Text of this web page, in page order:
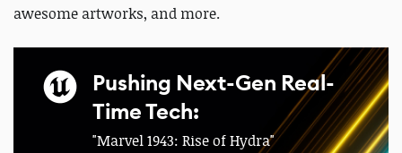
awesome artworks, and more.
Pushing Next-Gen Real-
Time Tech:
"Marvel 1943: Rise of Hydra"